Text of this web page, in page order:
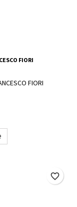
FIORI
FIORI
favorite_border